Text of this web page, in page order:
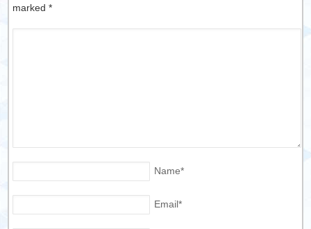
marked*
Name*
Email*